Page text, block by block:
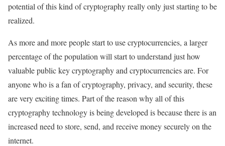
potential of this kind of cryptography really only just starting to be
realized.
As more and more people start to use cryptocurrencies, a larger
percentage of the population will start to understand just how
valuable public key cryptography and cryptocurrencies are. For
anyone who is a fan of cryptography, privacy, and security, these
are very exciting times. Part of the reason why all of this
cryptography technology is being developed is because there is an
increased need to store, send, and receive money securely on the
internet.